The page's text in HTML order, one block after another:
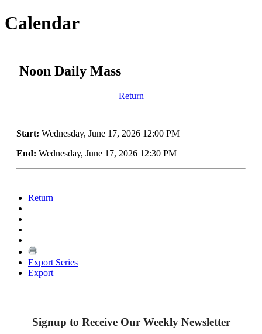
Calendar
Noon Daily Mass
Return
Start: Wednesday, June 17, 2026 12:00 PM
End: Wednesday, June 17, 2026 12:30 PM
Return
Export Series
Export
Signup to Receive Our Weekly Newsletter